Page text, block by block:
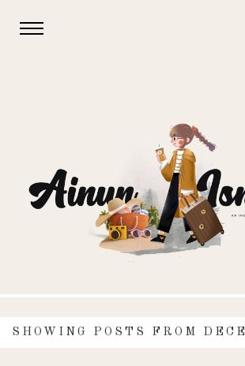
SHOWING POSTS FROM